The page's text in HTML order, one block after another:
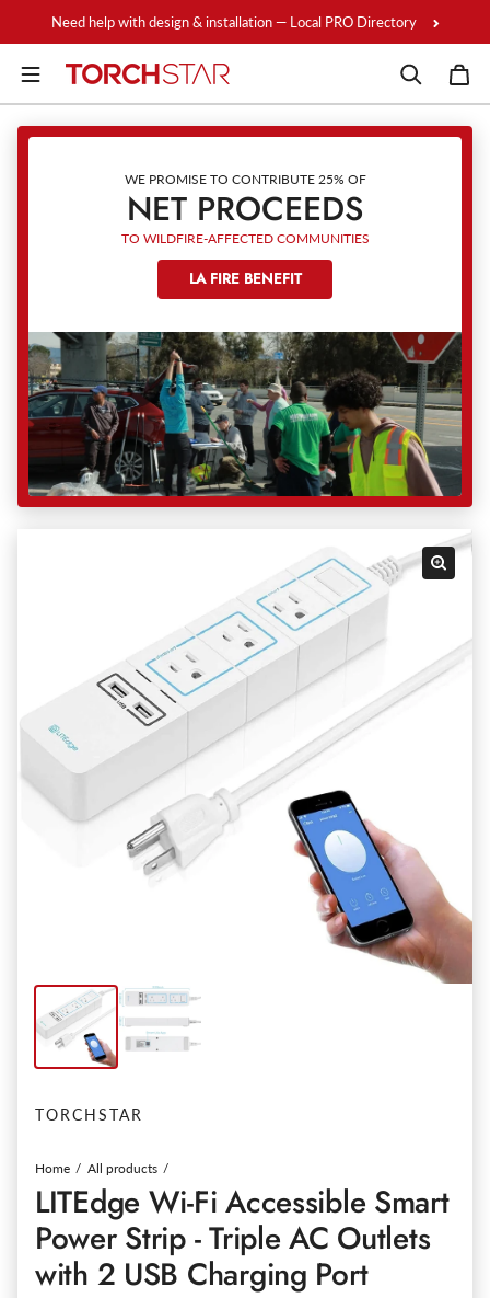
Need help with design & installation — Local PRO Directory
WE PROMISE TO CONTRIBUTE 25% OF
NET PROCEEDS
TO WILDFIRE-AFFECTED COMMUNITIES
LA FIRE BENEFIT
TORCHSTAR
Home All products
LITEdge Wi-Fi Accessible Smart
Power Strip - Triple AC Outlets
with 2 USB Charging Port